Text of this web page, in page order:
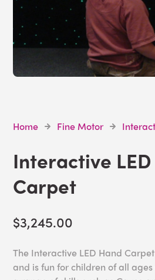
Home Fine Motor
Interactive
Carpet
$3,245.00
The Interactive LED Hand
and is fun for children of all